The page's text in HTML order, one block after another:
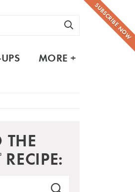
SUBSCRIBE NOW
MORE +
THE
RECIPE: